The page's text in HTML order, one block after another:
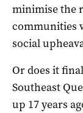
minimise the
communities
social
Or does it
Southeast
up 17 years